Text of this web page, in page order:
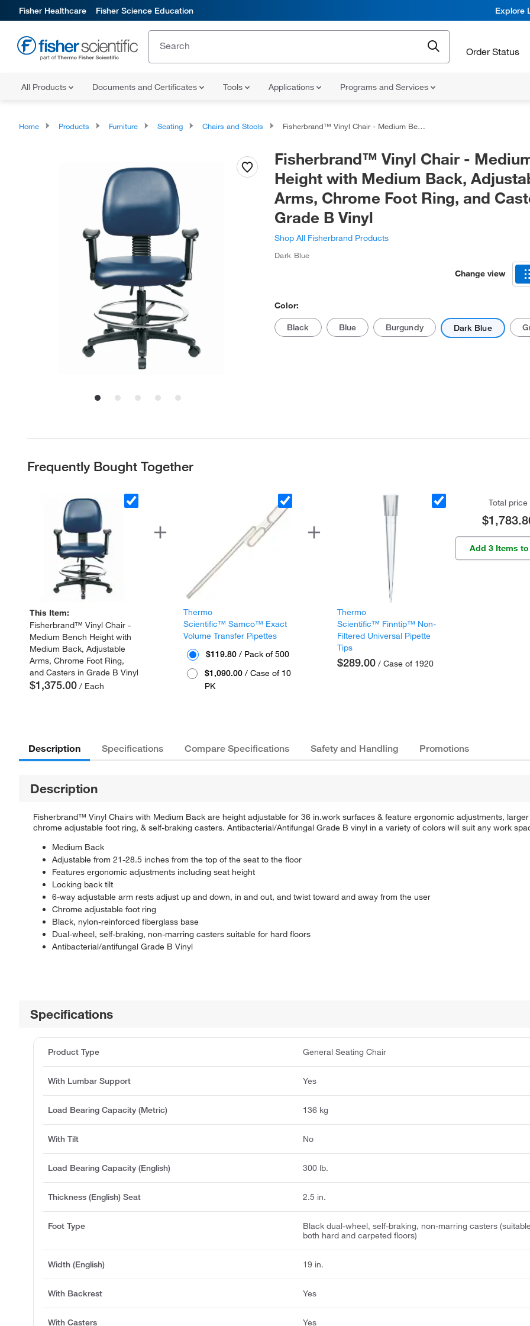
Fisher Healthcare Fisher Science Education Explore
Order Status
All Products Documents and Certificates Tools Applications Programs and Services
Home Products Furniture Seating Chairs and Stools Fisherbrand™ Vinyl Chair - Medium Bench Height with Medium Back, Adjustable Arms, Chrome Foot Ring, and Casters in Grade B Vinyl
Fisherbrand™ Vinyl Chair -
Height with Medium Back,
Arms, Chrome Foot Ring, and
Grade B Vinyl
Shop All Fisherbrand Products
Dark Blue
Change view
Color:
Black Blue Burgundy Dark Blue
Frequently Bought Together
This Item:
Fisherbrand™ Vinyl Chair -
Medium Bench Height with
Medium Back, Adjustable
Arms, Chrome Foot Ring,
and Casters in Grade B Vinyl
$1,375.00 / Each
Thermo
Scientific™ Samco™ Exact
Volume Transfer Pipettes
$119.80 / Pack of 500
$1,090.00 / Case of 10
PK
Thermo
Scientific™ Finntip™ Non-
Filtered Universal Pipette
Tips
$289.00 / Case of 1920
Total price
Add 3 Items
Description Specifications Compare Specifications Safety and Handling Promotions
Description
Fisherbrand™ Vinyl Chairs with Medium Back are height adjustable for 36 in.work surfaces & feature ergonomic adjustments,
chrome adjustable foot ring, & self-braking casters. Antibacterial/Antifungal Grade B vinyl in a variety of colors will suit any work
Medium Back
Adjustable from 21-28.5 inches from the top of the seat to the floor
Features ergonomic adjustments including seat height
Locking back tilt
6-way adjustable arm rests adjust up and down, in and out, and twist toward and away from the user
Chrome adjustable foot ring
Black, nylon-reinforced fiberglass base
Dual-wheel, self-braking, non-marring casters suitable for hard floors
Antibacterial/antifungal Grade B Vinyl
Specifications
Product Type General Seating Chair
With Lumbar Support Yes
Load Bearing Capacity (Metric) 136 kg
With Tilt No
Load Bearing Capacity (English) 300 lb.
Thickness (English) Seat 2.5 in.
Foot Type
Black dual-wheel, self-braking, non-marring casters
both hard and carpeted floors)
Width (English) 19 in.
With Backrest Yes
With Casters Yes